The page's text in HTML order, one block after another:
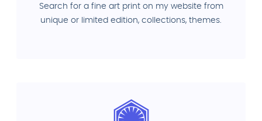
Search for a fine art print on my website from
unique or limited edition, collections, themes.